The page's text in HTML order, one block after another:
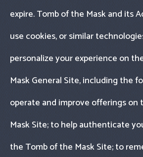
expire. Tomb of the Mask and its
use cookies, or similar
personalize your experience on
Mask General Site, including the
operate and improve offerings on
Mask Site; to help authenticate
the Tomb of the Mask Site; to